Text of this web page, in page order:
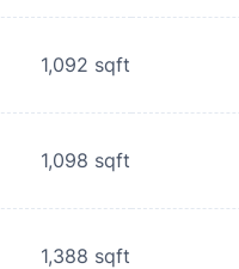
1,092 sqft
1,098 sqft
1,388 sqft